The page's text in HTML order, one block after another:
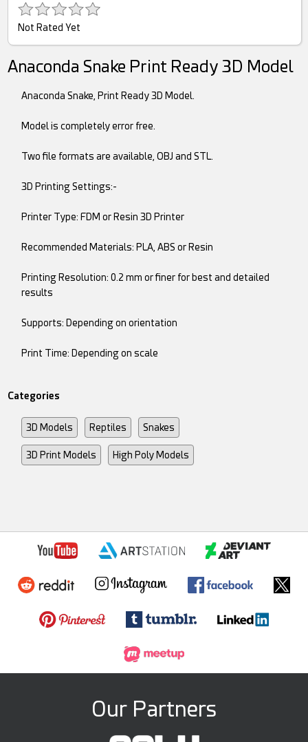
Not Rated Yet
Anaconda Snake Print Ready 3D Model
Anaconda Snake, Print Ready 3D Model.
Model is completely error free.
Two file formats are available, OBJ and STL.
3D Printing Settings:-
Printer Type: FDM or Resin 3D Printer
Recommended Materials: PLA, ABS or Resin
Printing Resolution: 0.2 mm or finer for best and detailed
results
Supports: Depending on orientation
Print Time: Depending on scale
Categories
3D Models Reptiles Snakes
3D Print Models High Poly Models
Our Partners